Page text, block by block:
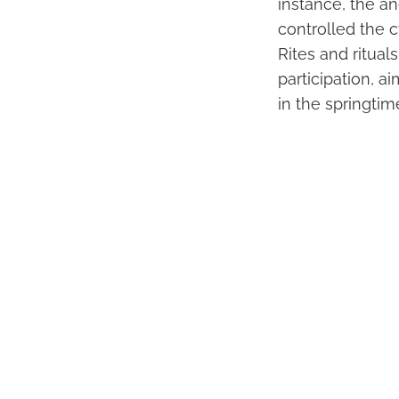
instance, the
controlled the
Rites and
participation,
in the